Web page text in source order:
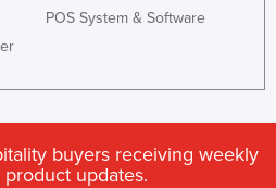
POS System & Software
buyers receiving weekly
updates.